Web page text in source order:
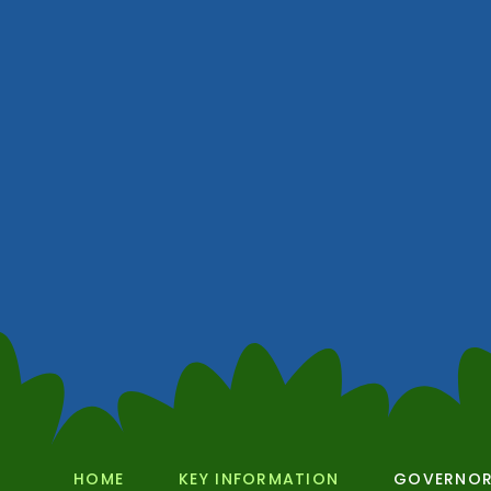
HOME KEY INFORMATION